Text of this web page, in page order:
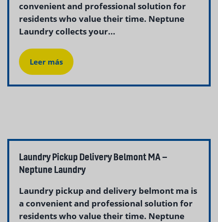
convenient and professional solution for
residents who value their time. Neptune
Laundry collects your...
Leer más
Laundry Pickup Delivery Belmont MA –
Neptune Laundry
Laundry pickup and delivery belmont ma is
a convenient and professional solution for
residents who value their time. Neptune